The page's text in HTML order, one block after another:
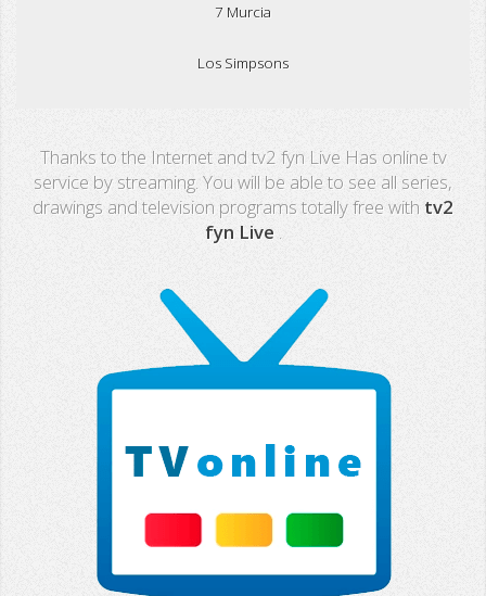
7 Murcia
Los Simpsons
PX Sports
Mega
Fashion TV
Extremadura
13 TV
Africa TV
Thanks to the Internet and tv2 fyn Live Has online tv
service by streaming. You will be able to see all series,
drawings and television programs totally free with tv2
fyn Live .